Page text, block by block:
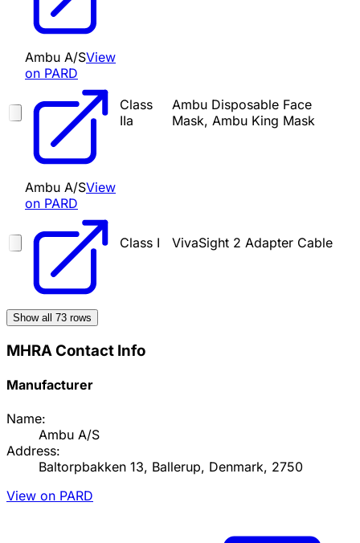
Ambu A/SView
on PARD
Class
IIa
Ambu Disposable Face
Mask, Ambu King Mask
Ambu A/SView
on PARD
Class I VivaSight 2 Adapter Cable
Show all 73 rows
MHRA Contact Info
Manufacturer
Name:
Ambu A/S
Address:
Baltorpbakken 13, Ballerup, Denmark, 2750
View on PARD